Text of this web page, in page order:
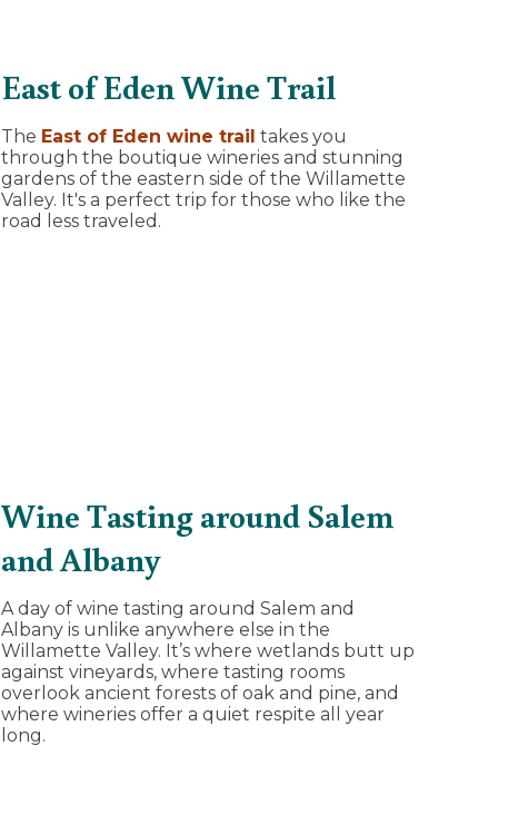
East of Eden Wine Trail
The East of Eden wine trail takes you
through the boutique wineries and stunning
gardens of the eastern side of the Willamette
Valley. It's a perfect trip for those who like the
road less traveled.
Wine Tasting around Salem
and Albany
A day of wine tasting around Salem and
Albany is unlike anywhere else in the
Willamette Valley. It’s where wetlands butt up
against vineyards, where tasting rooms
overlook ancient forests of oak and pine, and
where wineries offer a quiet respite all year
long.